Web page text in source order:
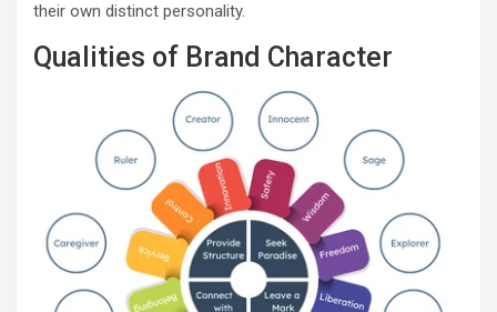
their own distinct personality.
Qualities of Brand Character